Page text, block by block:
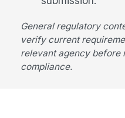
General regulatory
verify current
relevant agency before
compliance.